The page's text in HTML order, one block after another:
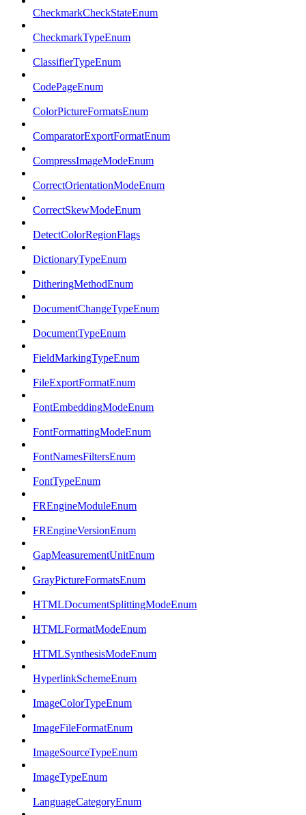
CheckmarkCheckStateEnum
CheckmarkTypeEnum
ClassifierTypeEnum
CodePageEnum
ColorPictureFormatsEnum
ComparatorExportFormatEnum
CompressImageModeEnum
CorrectOrientationModeEnum
CorrectSkewModeEnum
DetectColorRegionFlags
DictionaryTypeEnum
DitheringMethodEnum
DocumentChangeTypeEnum
DocumentTypeEnum
FieldMarkingTypeEnum
FileExportFormatEnum
FontEmbeddingModeEnum
FontFormattingModeEnum
FontNamesFiltersEnum
FontTypeEnum
FREngineModuleEnum
FREngineVersionEnum
GapMeasurementUnitEnum
GrayPictureFormatsEnum
HTMLDocumentSplittingModeEnum
HTMLFormatModeEnum
HTMLSynthesisModeEnum
HyperlinkSchemeEnum
ImageColorTypeEnum
ImageFileFormatEnum
ImageSourceTypeEnum
ImageTypeEnum
LanguageCategoryEnum